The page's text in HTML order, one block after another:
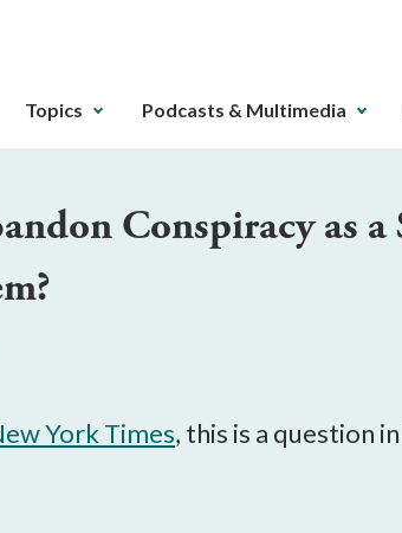
The
can
gotten
through
key.
Any
Topics Podcasts & Multimedia
Conspiracy as
York Times, this is a question